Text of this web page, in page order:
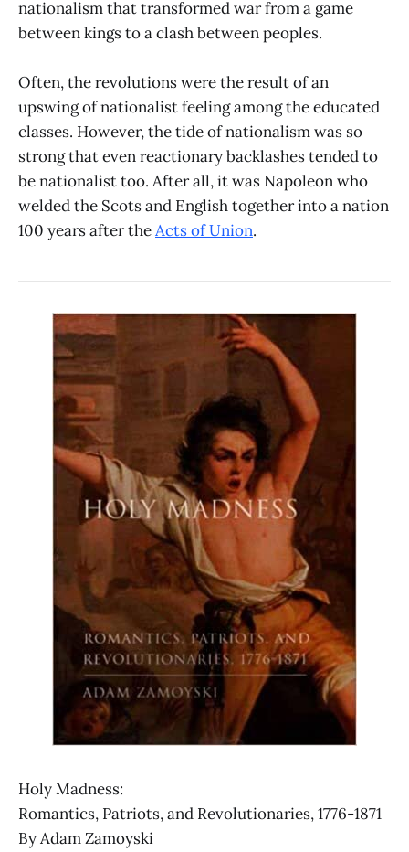
nationalism that transformed war from a game
between kings to a clash between peoples.
Often, the revolutions were the result of an
upswing of nationalist feeling among the educated
classes. However, the tide of nationalism was so
strong that even reactionary backlashes tended to
be nationalist too. After all, it was Napoleon who
welded the Scots and English together into a nation
100 years after theActs of Union.
Holy Madness:
Romantics, Patriots, and Revolutionaries, 1776-1871
By Adam Zamoyski